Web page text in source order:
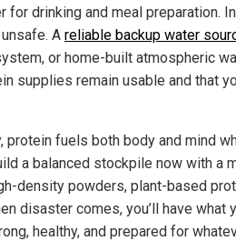
for drinking and meal preparation.
A reliable backup water
or home-built atmospheric
supplies remain usable and that
protein fuels both body and mind
a balanced stockpile now with a
density powders, plant-based
disaster comes, you’ll have what
healthy, and prepared for